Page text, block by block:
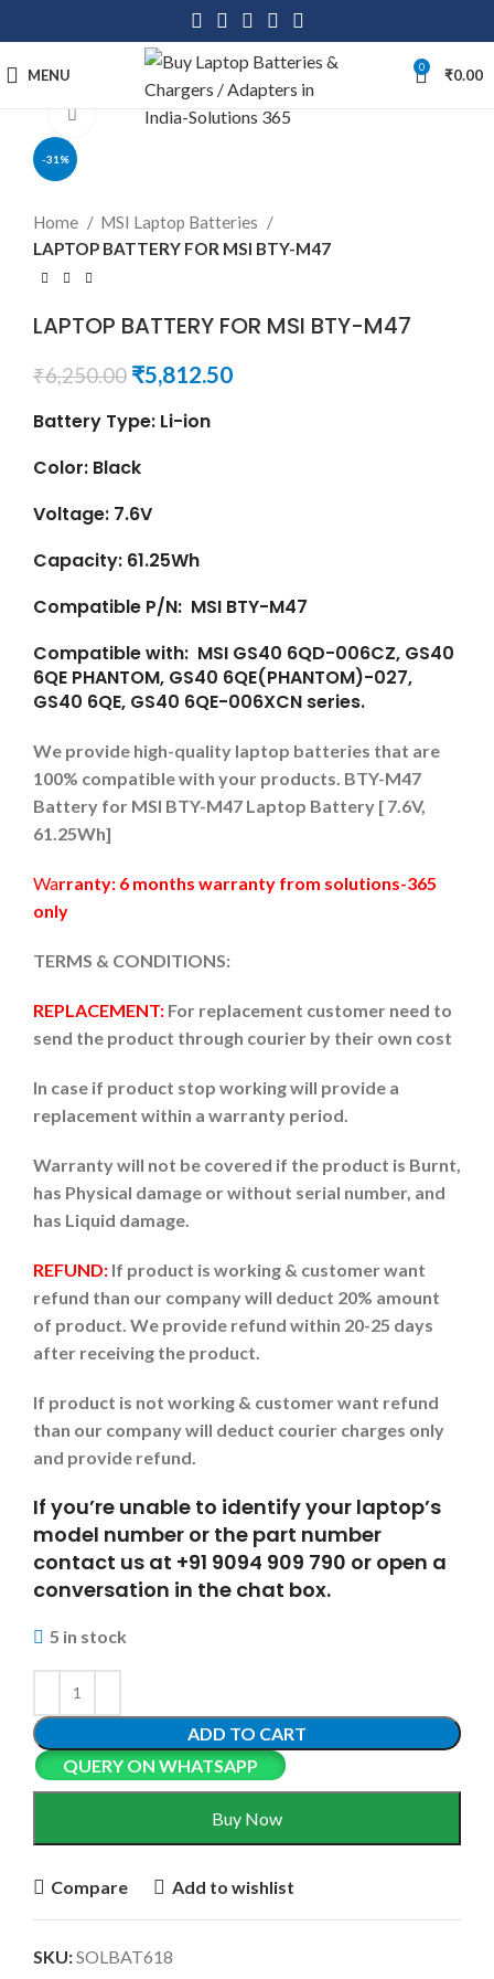
MENU 0 ₹0.00
-31%
Click to enlarge
Home
MSI Laptop Batteries
LAPTOP BATTERY FOR MSI BTY-M47
LAPTOP BATTERY FOR MSI BTY-M47
₹6,250.00 ₹5,812.50
Battery Type: Li-ion
Color: Black
Voltage: 7.6V
Capacity: 61.25Wh
Compatible P/N: MSI BTY-M47
Compatible with: MSI GS40 6QD-006CZ, GS40
6QE PHANTOM, GS40 6QE(PHANTOM)-027,
GS40 6QE, GS40 6QE-006XCN series.
We provide high-quality laptop batteries that are
100% compatible with your products. BTY-M47
Battery for MSI BTY-M47 Laptop Battery [ 7.6V,
61.25Wh]
Warranty: 6 months warranty from solutions-365
only
TERMS & CONDITIONS:
REPLACEMENT: For replacement customer need to
send the product through courier by their own cost
In case if product stop working will provide a
replacement within a warranty period.
Warranty will not be covered if the product is Burnt,
has Physical damage or without serial number, and
has Liquid damage.
REFUND: If product is working & customer want
refund than our company will deduct 20% amount
of product. We provide refund within 20-25 days
after receiving the product.
If product is not working & customer want refund
than our company will deduct courier charges only
and provide refund.
If you’re unable to identify your laptop’s
model number or the part number
contact us at +91 9094 909 790 or open a
conversation in the chat box.
5 in stock
ADD TO CART
QUERY ON WHATSAPP
Buy Now
Compare Add to wishlist
SKU:SOLBAT618